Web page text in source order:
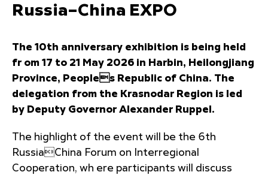
Russia–China EXPO
The 10th anniversary exhibition is being held
fr om 17 to 21 May 2026 in Harbin, Heilongjiang
Province, Peoples Republic of China. The
delegation from the Krasnodar Region is led
by Deputy Governor Alexander Ruppel.
The highlight of the event will be the 6th
RussiaChina Forum on Interregional
Cooperation, wh ere participants will discuss